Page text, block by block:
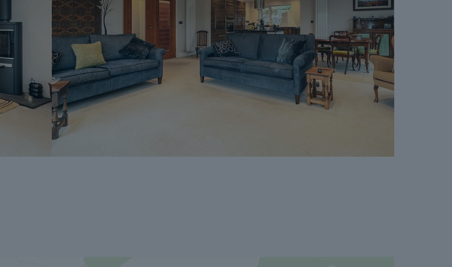
into another agreement with any other buyer. The reservation period is agreed upon at
the time of sale but is usually between 60 and 120 days.
The Reservation Fee is non-refundable except where the Seller withdraws from the sale.
A copy of the Reservation Agreement is available on request, and Dales & Peaks advises
potential buyers to seek legal advice before entering into the Reservation Agreement.
If you have any questions about the process or want to know how selling or buying with
Dales & Peaks ForwardMove could benefit you, please speak to a member of the Dales &
Peaks team.